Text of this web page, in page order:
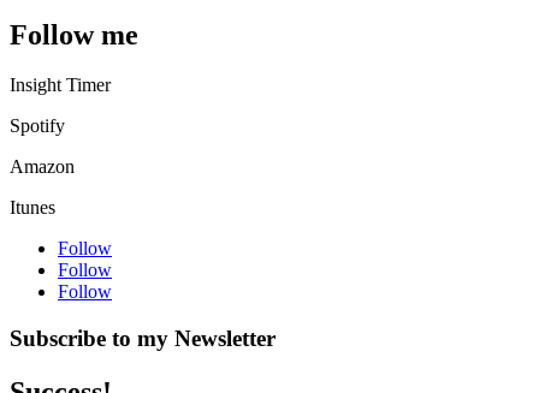
Follow me
Insight Timer
Spotify
Amazon
Itunes
Follow
Follow
Follow
Subscribe to my Newsletter